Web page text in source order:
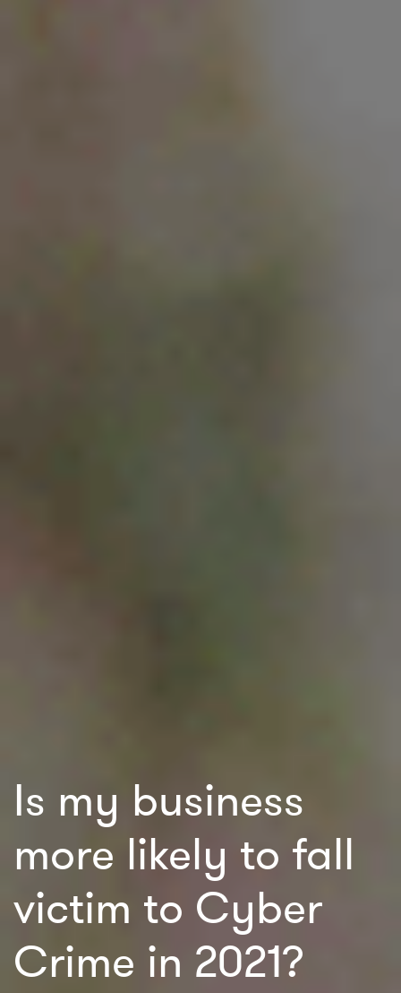
Is my business
more likely to fall
victim to Cyber
Crime in 2021?